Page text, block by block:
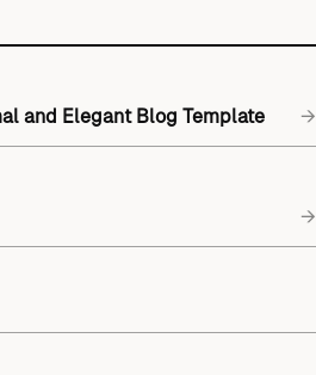
and Elegant Blog Template →
→